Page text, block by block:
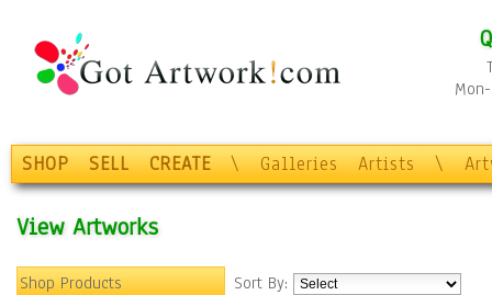
SHOP SELL CREATE \ Galleries Artists \
View Artworks
Shop Products
Sort By: